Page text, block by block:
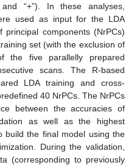
“+”). In these analyses,
used as input for the LDA
components (NrPCs)
set (with the exclusion of
the five parallelly prepared
scans. The R-based
LDA training and cross-
40 NrPCs. The NrPCs
between the accuracies of
as well as the highest
build the final model using the
During the validation,
(corresponding to previously